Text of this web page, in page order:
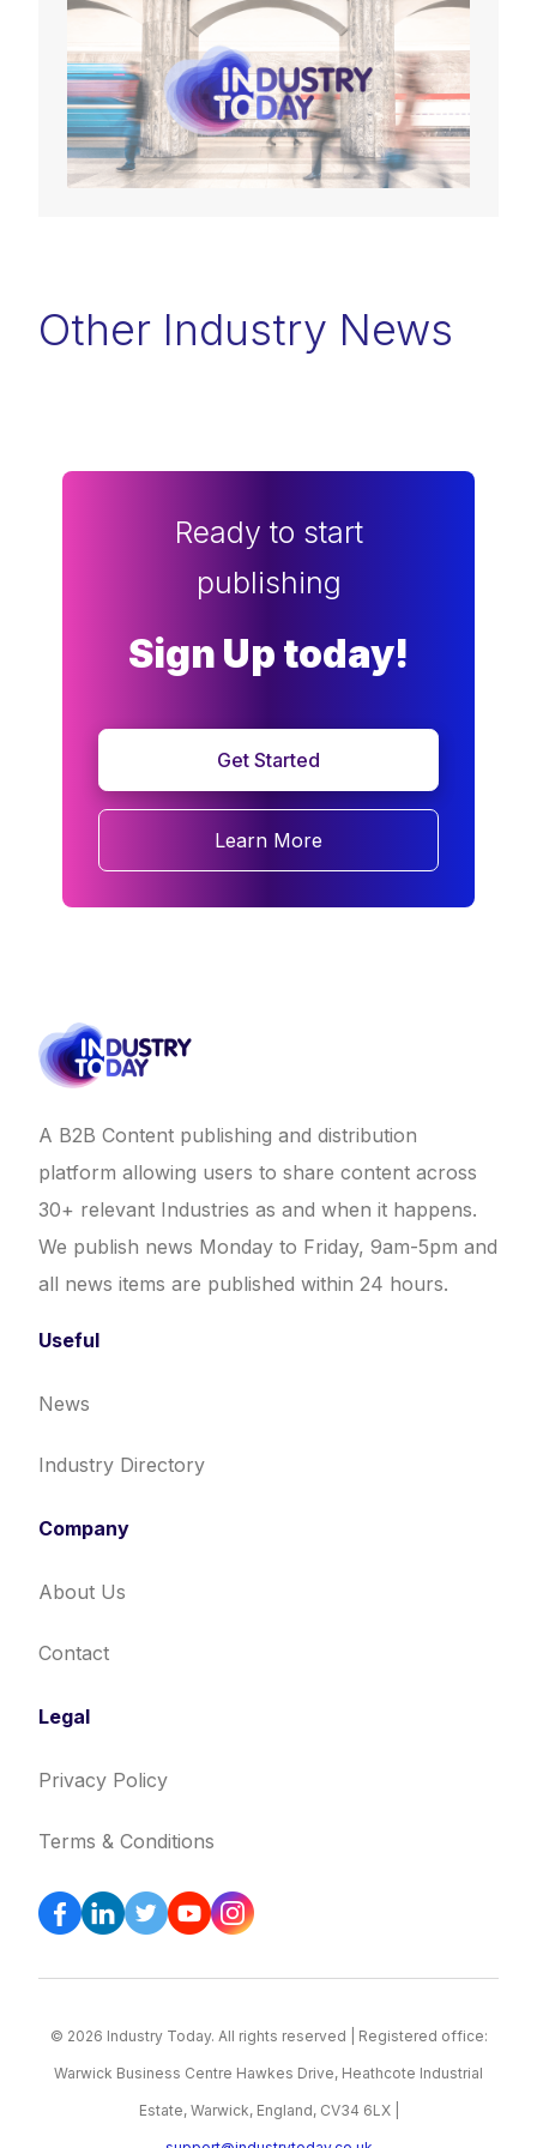
Other Industry News
Ready to start
publishing
Sign Up today!
Get Started
Learn More
A B2B Content publishing and distribution
platform allowing users to share content across
30+ relevant Industries as and when it happens.
We publish news Monday to Friday, 9am-5pm and
all news items are published within 24 hours.
Useful
News
Industry Directory
Company
About Us
Contact
Legal
Privacy Policy
Terms & Conditions
© 2026 Industry Today. All rights reserved | Registered office:
Warwick Business Centre Hawkes Drive, Heathcote Industrial
Estate, Warwick, England, CV34 6LX |